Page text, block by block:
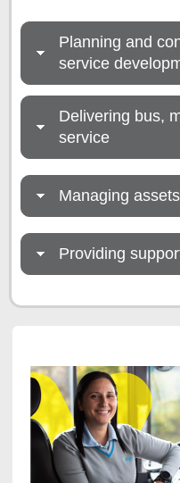
Planning and
service
Delivering bus,
service
Managing assets
Providing